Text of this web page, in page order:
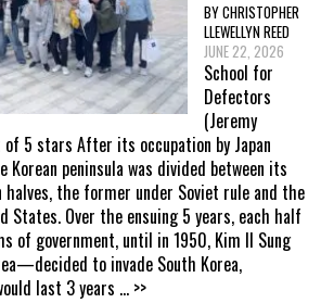
BY CHRISTOPHER
LLEWELLYN REED
JUNE 22, 2026
School for
Defectors
(Jeremy
5 stars After its occupation by Japan
peninsula was divided between its
the former under Soviet rule and the
Over the ensuing 5 years, each half
of government, until in 1950, Kim Il Sung
to invade South Korea,
last 3 years ... >>